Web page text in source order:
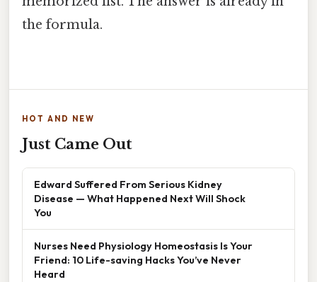
the formula.
HOT AND NEW
Just Came Out
Edward Suffered From Serious Kidney
Disease — What Happened Next Will Shock
You
Nurses Need Physiology Homeostasis Is Your
Friend: 10 Life-saving Hacks You’ve Never
Heard